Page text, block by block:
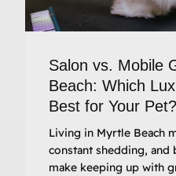
Salon vs. Mobile
Beach: Which
Best for Your Pet?
Living in Myrtle Beach
constant shedding, and
make keeping up with